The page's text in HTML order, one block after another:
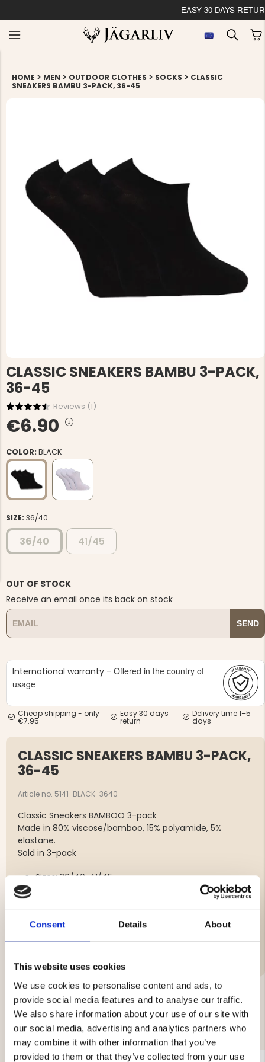
Consent Details About
This website uses cookies
We use cookies to personalise content and ads, to
provide social media features and to analyse our traffic.
We also share information about your use of our site with
our social media, advertising and analytics partners who
may combine it with other information that you’ve
provided to them or that they’ve collected from your use
EASY 30 DAYS
JACKET,
-
VAPITI LAPONIA -
GREEN/ORANGE
€49
MEN'S
HUNTING
HUNTERS
€69
HOME > MEN > OUTDOOR CLOTHES > SOCKS > CLASSIC
SNEAKERS BAMBU 3-PACK, 36-45
CLASSIC SNEAKERS BAMBU 3-PACK,
36-45
Reviews (1)
€6.90
COLOR:BLACK
SIZE: 36/40
36/40 41/45
OUT OF STOCK
Receive an email once its back on stock
SEND
International warranty - Offered in the country of
usage
Cheap shipping - only
€7.95
Easy 30 days
return
Delivery time 1–5
days
CLASSIC SNEAKERS BAMBU 3-PACK,
36-45
Article no. 5141-BLACK-3640
Classic Sneakers BAMBOO 3-pack
Made in 80% viscose/bamboo, 15% polyamide, 5%
elastane.
Sold in 3-pack
Sizes: 36/40, 41/45
Material:
YOU MIGHT ALSO BE INTERESTED IN